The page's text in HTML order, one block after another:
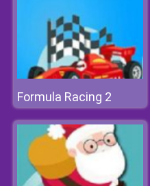
Formula Racing 2